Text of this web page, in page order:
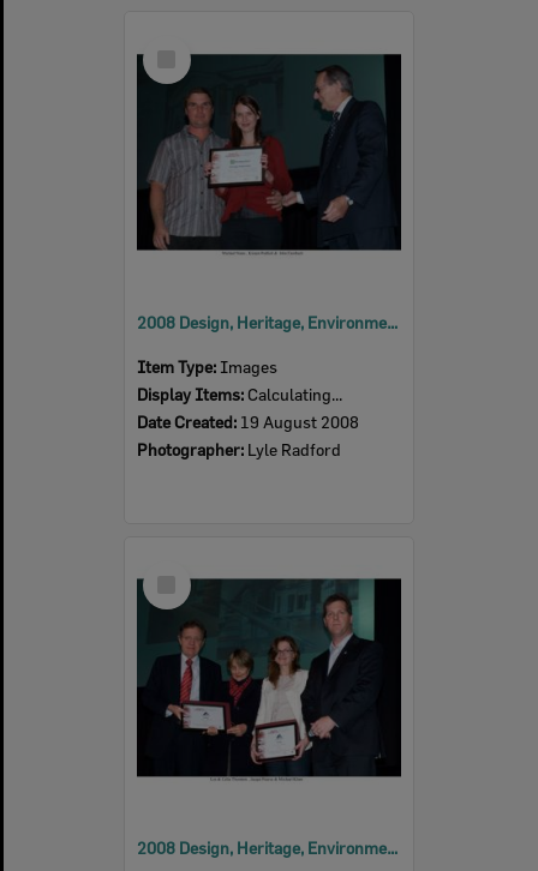
Item
2008 Design, Heritage, Environment and Student Awards
Item Type: Images
Display Items: Calculating...
Date Created: 19 August 2008
Photographer: Lyle Radford
Item
2008 Design, Heritage, Environment and Student Awards